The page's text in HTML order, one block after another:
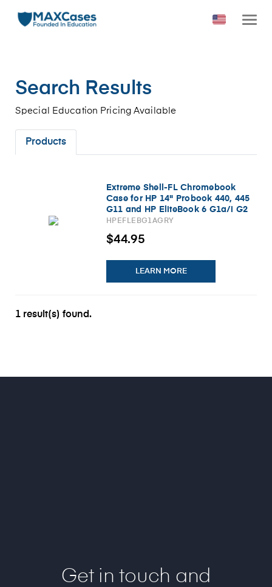
Search Results
Special Education Pricing Available
Products
Extreme Shell-FL Chromebook
Case for HP 14" Probook 440, 445
G11 and HP EliteBook 6 G1a/i G2
a/i 14" (Gray/Slide-On Top, PC
Bottom)
HPEFLEBG1AGRY
$44.95
LEARN MORE
1 result(s) found.
Get in touch and